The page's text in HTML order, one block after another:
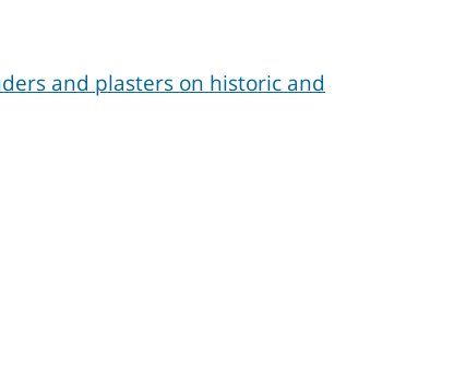
and plasters on historic and